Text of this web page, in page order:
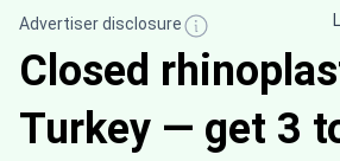
Advertiser disclosure
Closed
Turkey — get 3